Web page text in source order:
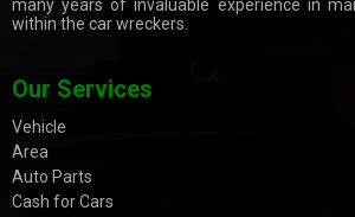
many years of invaluable experience in
within the car wreckers.
Our Services
Vehicle
Area
Auto Parts
Cash for Cars